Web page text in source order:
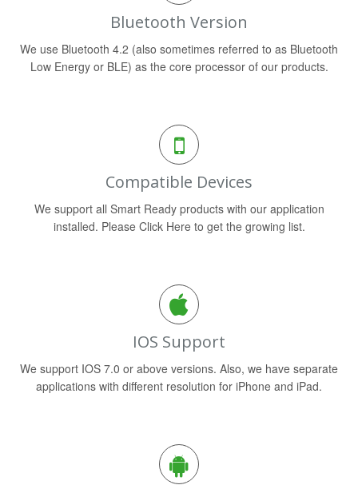
Bluetooth Version
We use Bluetooth 4.2 (also sometimes referred to as Bluetooth
Low Energy or BLE) as the core processor of our products.
Compatible Devices
We support all Smart Ready products with our application
installed. Please Click Here to get the growing list.
IOS Support
We support IOS 7.0 or above versions. Also, we have separate
applications with different resolution for iPhone and iPad.